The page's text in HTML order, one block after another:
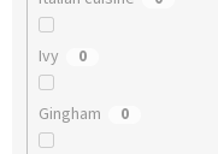
Ivy 0
Gingham 0